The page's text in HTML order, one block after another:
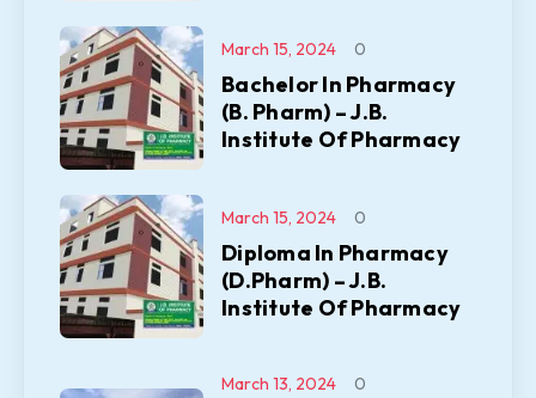
Bachelor In Pharmacy
(B. Pharm) – J.B.
Institute Of Pharmacy
March 15, 2024 0
Diploma In Pharmacy
(D.Pharm) – J.B.
Institute Of Pharmacy
March 15, 2024 0
March 13, 2024 0